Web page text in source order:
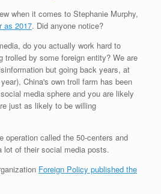
when it comes to Stephanie Murphy,
as 2017. Did anyone notice?
do you actually work hard to
trolled by some foreign entity? We are
but going back years, at
China's own troll farm has been
media sphere and you are likely
just as likely to be willing
operation called the 50-centers and
lot of their social media posts.
Foreign Policy published the